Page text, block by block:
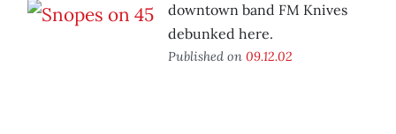
downtown band FM Knives
debunked here.
Published on 09.12.02